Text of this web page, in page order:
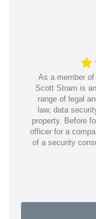
As a member of
Scott Stram is
range of legal
law, data
property. Before
officer for a
of a security